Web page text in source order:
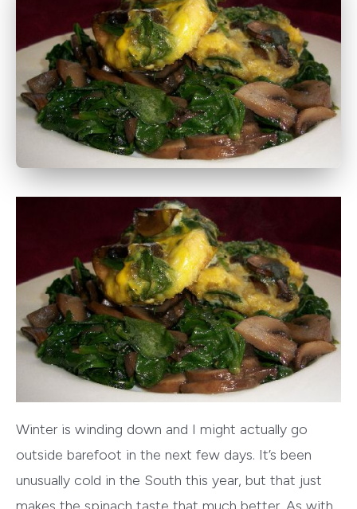
Winter is winding down and I might actually go
outside barefoot in the next few days. It’s been
unusually cold in the South this year, but that just